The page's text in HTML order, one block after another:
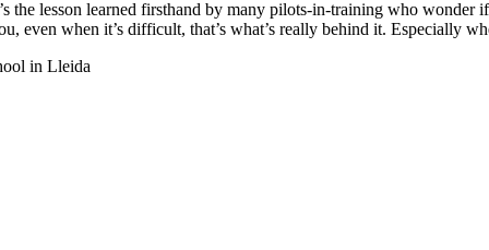
the lesson learned firsthand by many pilots-in-training who
even when it’s difficult, that’s what’s really behind it. Especially